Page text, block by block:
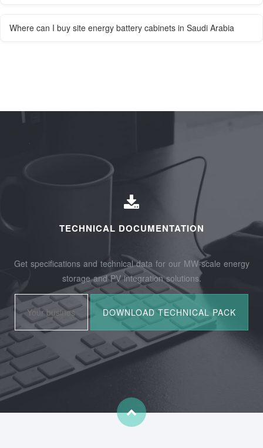
Where can I buy site energy battery cabinets in Saudi Arabia
TECHNICAL DOCUMENTATION
Get specifications and technical data for our MW-scale energy
storage and PV integration solutions.